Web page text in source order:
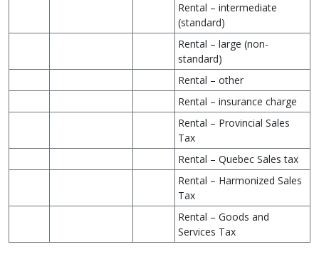
Rental – intermediate
(standard)
Rental – large (non-
standard)
Rental – other
Rental – insurance charge
Rental – Provincial Sales
Tax
Rental – Quebec Sales tax
Rental – Harmonized Sales
Tax
Rental – Goods and
Services Tax